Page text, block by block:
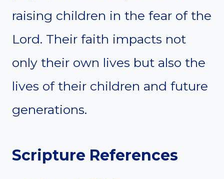
raising children in the fear of the
Lord. Their faith impacts not
only their own lives but also the
lives of their children and future
generations.
Scripture References